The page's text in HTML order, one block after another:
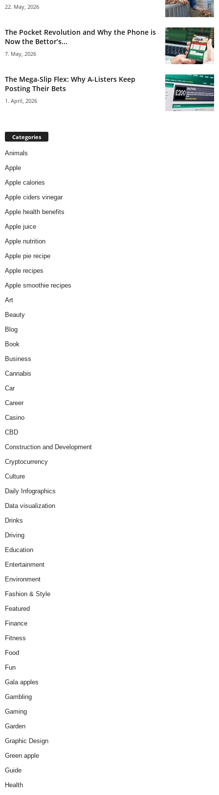
22. May, 2026
The Pocket Revolution and Why the Phone is
Now the Bettor’s...
7. May, 2026
The Mega-Slip Flex: Why A-Listers Keep
Posting Their Bets
1. April, 2026
Categories
Animals
Apple
Apple calories
Apple ciders vinegar
Apple health benefits
Apple juice
Apple nutrition
Apple pie recipe
Apple recipes
Apple smoothie recipes
Art
Beauty
Blog
Book
Business
Cannabis
Car
Career
Casino
CBD
Construction and Development
Cryptocurrency
Culture
Daily Infographics
Data visualization
Drinks
Driving
Education
Entertainment
Environment
Fashion & Style
Featured
Finance
Fitness
Food
Fun
Gala apples
Gambling
Gaming
Garden
Graphic Design
Green apple
Guide
Health